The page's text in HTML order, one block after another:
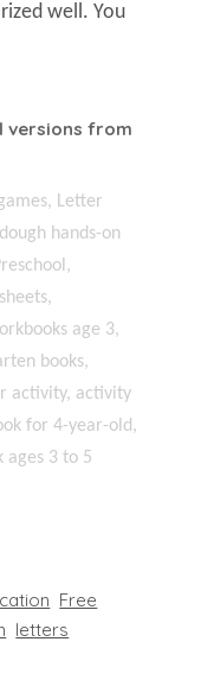
well. You
versions from
Letter
hands-on
age 3,
books,
activity, activity
for 4-year-old,
ages 3 to 5
Free
letters